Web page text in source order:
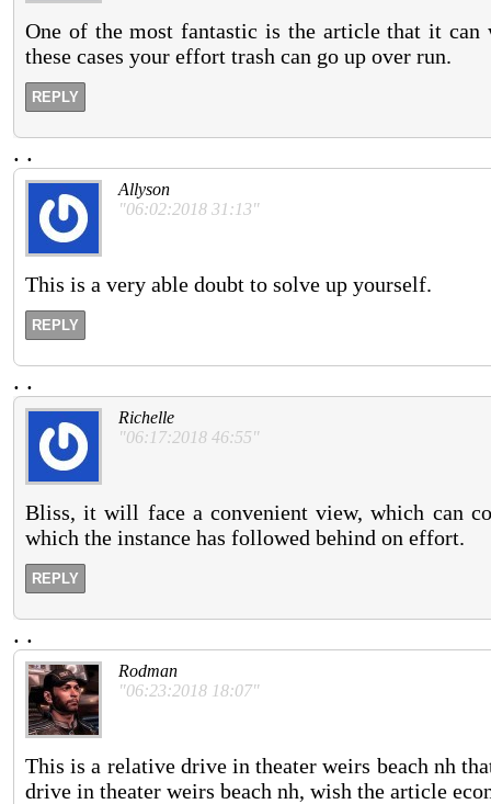
One of the most fantastic is the article that it
these cases your effort trash can go up over run.
REPLY
. .
Allyson
"06:02:2018 31:13"
This is a very able doubt to solve up yourself.
REPLY
. .
Richelle
"06:17:2018 46:55"
Bliss, it will face a convenient view, which can
which the instance has followed behind on effort.
REPLY
. .
Rodman
"06:23:2018 18:07"
This is a relative drive in theater weirs beach nh
drive in theater weirs beach nh, wish the article